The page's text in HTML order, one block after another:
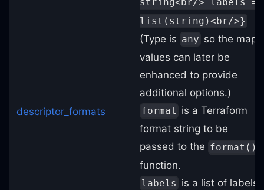
descriptor_formats
string<br/> labels =
list(string)<br/>}
(Type is any so the map
values can later be
enhanced to provide
additional options.)
format is a Terraform
format string to be
passed to the format()
function.
labels is a list of labels,